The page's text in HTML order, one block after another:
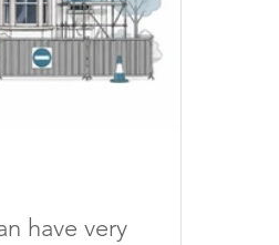
have very